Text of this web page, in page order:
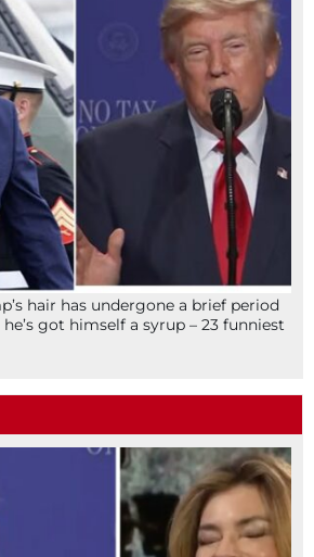
hair has undergone a brief period
got himself a syrup – 23 funniest